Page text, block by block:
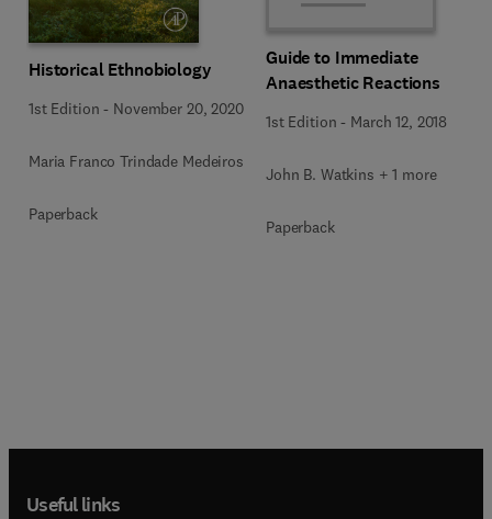
Historical Ethnobiology
1st Edition - November 20, 2020
Maria Franco Trindade Medeiros
Paperback
Guide to Immediate
Anaesthetic Reactions
1st Edition - March 12, 2018
John B. Watkins + 1 more
Paperback
Useful links